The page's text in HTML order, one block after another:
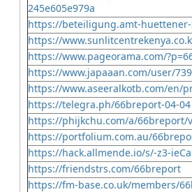
245e605e979a
https://beteiligung.amt-
https://
https://www.pageorama.com/
https://www.japaaan.com/user/
https://www.aseeralkotb.com/en/
https://telegra.ph/66breport-04-04
https://phijkchu.com/a/66breport/
https://portfolium.com.au/
https://hack.allmende.io/s/-z3-
https://friendstrs.com/66breport
https://fm-base.co.uk/members/